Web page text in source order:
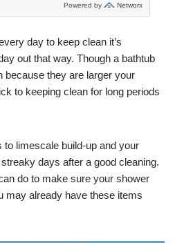
day to keep clean it’s
out that way. Though a bathtub
because they are larger your
to keeping clean for long periods
limescale build-up and your
days after a good cleaning.
do to make sure your shower
may already have these items